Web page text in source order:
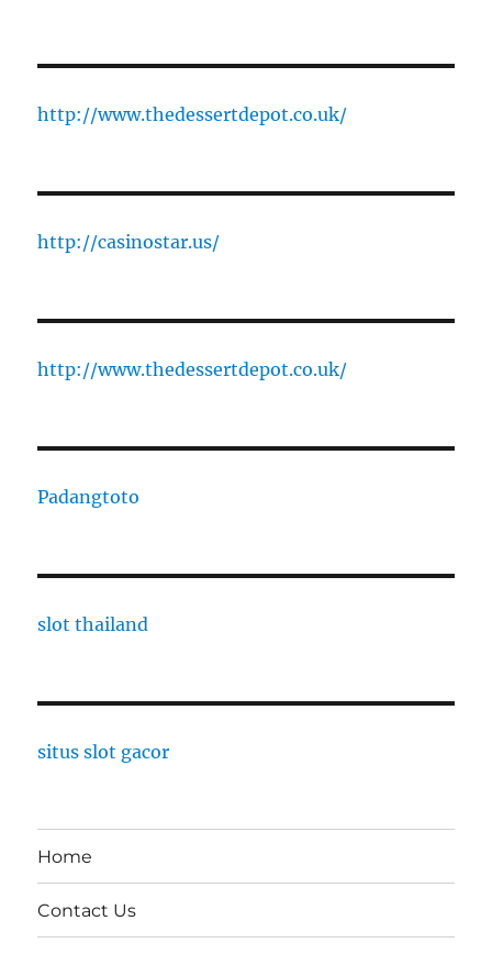
http://www.thedessertdepot.co.uk/
http://casinostar.us/
http://www.thedessertdepot.co.uk/
Padangtoto
slot thailand
situs slot gacor
Home
Contact Us